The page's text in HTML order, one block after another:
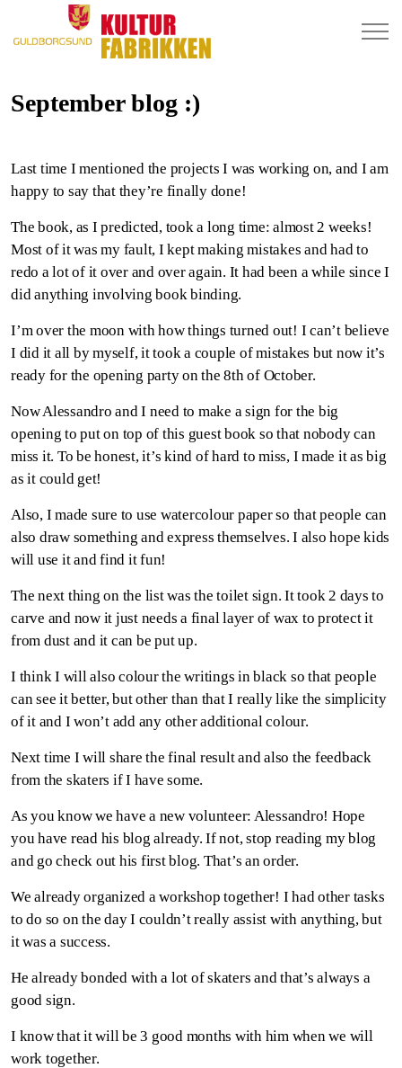
September blog :)
Last time I mentioned the projects I was working on, and I am
happy to say that they’re finally done!
The book, as I predicted, took a long time: almost 2 weeks!
Most of it was my fault, I kept making mistakes and had to
redo a lot of it over and over again. It had been a while since I
did anything involving book binding.
I’m over the moon with how things turned out! I can’t believe
I did it all by myself, it took a couple of mistakes but now it’s
ready for the opening party on the 8th of October.
Now Alessandro and I need to make a sign for the big
opening to put on top of this guest book so that nobody can
miss it. To be honest, it’s kind of hard to miss, I made it as big
as it could get!
Also, I made sure to use watercolour paper so that people can
also draw something and express themselves. I also hope kids
will use it and find it fun!
The next thing on the list was the toilet sign. It took 2 days to
carve and now it just needs a final layer of wax to protect it
from dust and it can be put up.
I think I will also colour the writings in black so that people
can see it better, but other than that I really like the simplicity
of it and I won’t add any other additional colour.
Next time I will share the final result and also the feedback
from the skaters if I have some.
As you know we have a new volunteer: Alessandro! Hope
you have read his blog already. If not, stop reading my blog
and go check out his first blog. That’s an order.
We already organized a workshop together! I had other tasks
to do so on the day I couldn’t really assist with anything, but
it was a success.
He already bonded with a lot of skaters and that’s always a
good sign.
I know that it will be 3 good months with him when we will
work together.